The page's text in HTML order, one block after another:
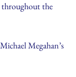
throughout the
Megahan’s